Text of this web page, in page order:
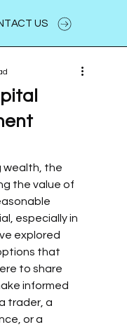
US
wealth, the
the value of
especially in
explored
that
to share
informed
trader, a
or a